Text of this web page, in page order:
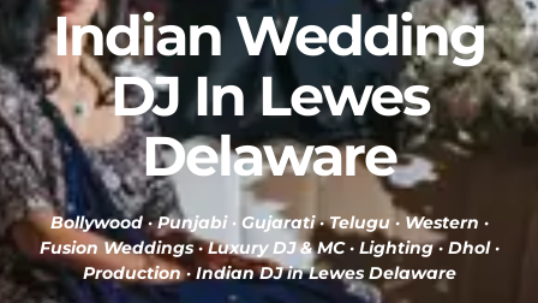
Indian Wedding
DJ In Lewes
Delaware
Bollywood · Punjabi · Gujarati · Telugu · Western ·
Fusion Weddings · Luxury DJ & MC · Lighting · Dhol ·
Production ·Indian DJ in Lewes Delaware